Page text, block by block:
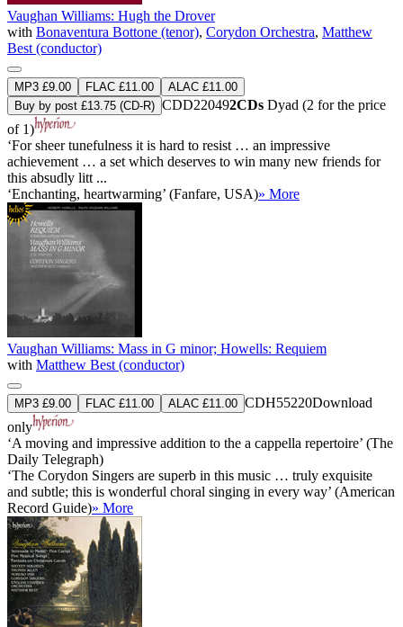
Vaughan Williams: Hugh the Drover
with Bonaventura Bottone (tenor), Corydon Orchestra, Matthew
Best (conductor)
MP3 £9.00 FLAC £11.00
ALAC £11.00
Buy by post £13.75 (CD-R) CDD220492CDs Dyad (2 for the price
of 1)
‘For sheer tunefulness it is hard to resist … an impressive
achievement … a set which deserves to win many new friends for
this absudly litt ...
‘Enchanting, heartwarming’ (Fanfare, USA)» More
Vaughan Williams: Mass in G minor; Howells: Requiem
with Matthew Best (conductor)
MP3 £9.00 FLAC £11.00 ALAC £11.00 CDH55220Download
only
‘A moving and impressive addition to the a cappella repertoire’ (The
Daily Telegraph)
‘The Corydon Singers are superb in this music … truly exquisite
and subtle; this is wonderful choral singing in every way’ (American
Record Guide)» More